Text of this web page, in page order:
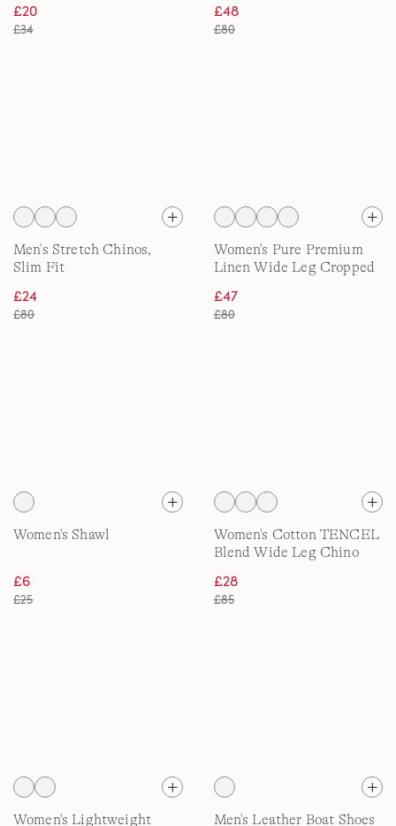
£20
£34
£48
£80
Men's Stretch Chinos,
Slim Fit
£24
£80
Women's Pure Premium
Linen Wide Leg Cropped
£47
£80
Women's Shawl
£6
£25
Women's Cotton TENCEL
Blend Wide Leg Chino
£28
£85
Women's Lightweight Men's Leather Boat Shoes